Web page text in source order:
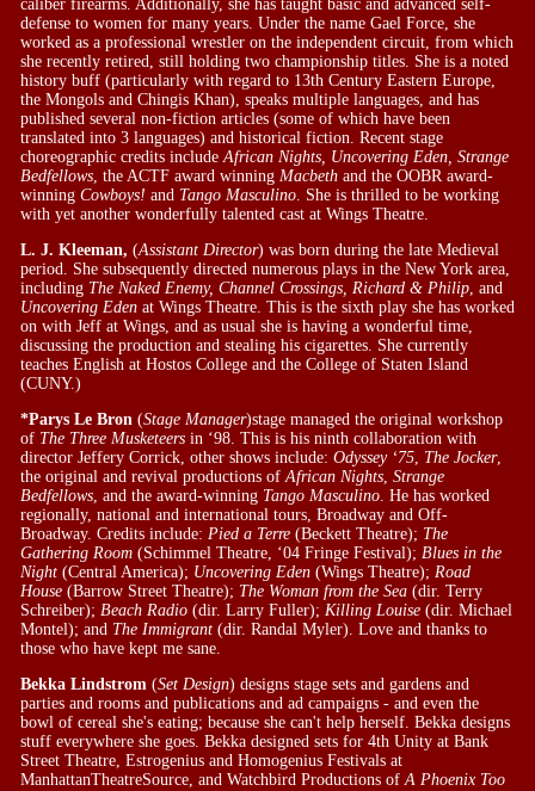
caliber firearms. Additionally, she has taught basic and advanced self-
defense to women for many years. Under the name Gael Force, she
worked as a professional wrestler on the independent circuit, from which
she recently retired, still holding two championship titles. She is a noted
history buff (particularly with regard to 13th Century Eastern Europe,
the Mongols and Chingis Khan), speaks multiple languages, and has
published several non-fiction articles (some of which have been
translated into 3 languages) and historical fiction. Recent stage
choreographic credits include African Nights, Uncovering Eden, Strange
Bedfellows, the ACTF award winning Macbethand the OOBR award-
winning Cowboys! and Tango Masculino. She is thrilled to be working
with yet another wonderfully talented cast at Wings Theatre.
L. J. Kleeman, (Assistant Director) was born during the late Medieval
period. She subsequently directed numerous plays in the New York area,
including The Naked Enemy, Channel Crossings, Richard & Philip, and
Uncovering Eden at Wings Theatre. This is the sixth play she has worked
on with Jeff at Wings, and as usual she is having a wonderful time,
discussing the production and stealing his cigarettes. She currently
teaches English at Hostos College and the College of Staten Island
(CUNY.)
*Parys Le Bron (Stage Manager)stage managed the original workshop
of The Three Musketeersin ‘98. This is his ninth collaboration with
director Jeffery Corrick, other shows include: Odyssey ‘75, The Jocker,
the original and revival productions of African Nights, Strange
Bedfellows, and the award-winning Tango Masculino. He has worked
regionally, national and international tours, Broadway and Off-
Broadway. Credits include: Pied a Terre(Beckett Theatre); The
Gathering Room(Schimmel Theatre, ‘04 Fringe Festival); Blues in the
Night(Central America); Uncovering Eden(Wings Theatre); Road
House(Barrow Street Theatre); The Woman from the Sea(dir. Terry
Schreiber); Beach Radio(dir. Larry Fuller); Killing Louise(dir. Michael
Montel); and The Immigrant(dir. Randal Myler). Love and thanks to
those who have kept me sane.
Bekka Lindstrom (Set Design) designs stage sets and gardens and
parties and rooms and publications and ad campaigns - and even the
bowl of cereal she's eating; because she can't help herself. Bekka designs
stuff everywhere she goes. Bekka designed sets for 4th Unity at Bank
Street Theatre, Estrogenius and Homogenius Festivals at
ManhattanTheatreSource, and Watchbird Productions of A Phoenix Too